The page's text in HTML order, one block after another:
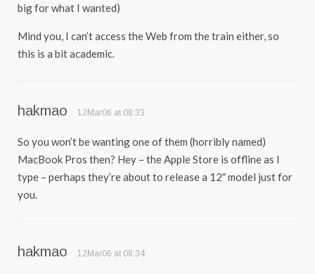
big for what I wanted)
Mind you, I can’t access the Web from the train either, so
this is a bit academic.
hakmao 12Mar06 at 08:33
So you won’t be wanting one of them (horribly named)
MacBook Pros then? Hey – the Apple Store is offline as I
type – perhaps they’re about to release a 12″ model just for
you.
hakmao 12Mar06 at 08:34